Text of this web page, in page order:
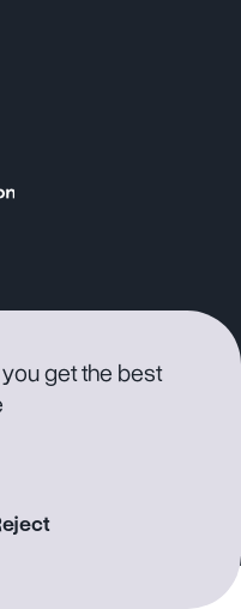
get the best
of
Product